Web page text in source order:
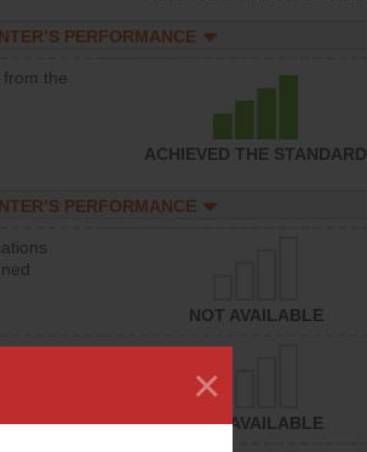
×
PERFORMANCE
the
ACHIEVED THE STANDARD
PERFORMANCE
NOT AVAILABLE
NOT AVAILABLE